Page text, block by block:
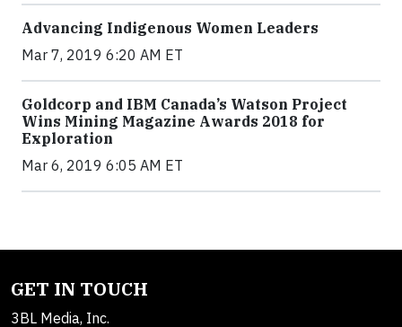
Advancing Indigenous Women Leaders
Mar 7, 2019 6:20 AM ET
Goldcorp and IBM Canada’s Watson Project
Wins Mining Magazine Awards 2018 for
Exploration
Mar 6, 2019 6:05 AM ET
GET IN TOUCH
3BL Media, Inc.